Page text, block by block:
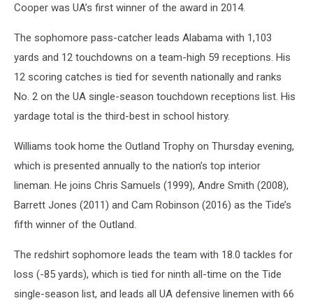
Cooper was UA’s first winner of the award in 2014.
The sophomore pass-catcher leads Alabama with 1,103
yards and 12 touchdowns on a team-high 59 receptions. His
12 scoring catches is tied for seventh nationally and ranks
No. 2 on the UA single-season touchdown receptions list. His
yardage total is the third-best in school history.
Williams took home the Outland Trophy on Thursday evening,
which is presented annually to the nation’s top interior
lineman. He joins Chris Samuels (1999), Andre Smith (2008),
Barrett Jones (2011) and Cam Robinson (2016) as the Tide’s
fifth winner of the Outland.
The redshirt sophomore leads the team with 18.0 tackles for
loss (-85 yards), which is tied for ninth all-time on the Tide
single-season list, and leads all UA defensive linemen with 66